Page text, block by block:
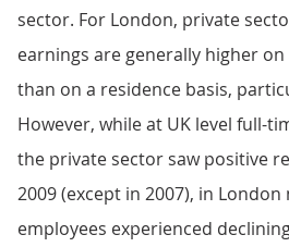
sector. For London, private
earnings are generally higher
than on a residence basis,
However, while at UK level full-
the private sector saw positive
2009 (except in 2007), in
employees experienced